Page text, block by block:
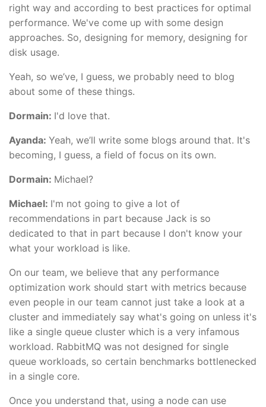
right way and according to best practices for optimal
performance. We've come up with some design
approaches. So, designing for memory, designing for
disk usage.
Yeah, so we’ve, I guess, we probably need to blog
about some of these things.
Dormain: I'd love that.
Ayanda: Yeah, we’ll write some blogs around that. It's
becoming, I guess, a field of focus on its own.
Dormain: Michael?
Michael: I'm not going to give a lot of
recommendations in part because Jack is so
dedicated to that in part because I don't know your
what your workload is like.
On our team, we believe that any performance
optimization work should start with metrics because
even people in our team cannot just take a look at a
cluster and immediately say what's going on unless it's
like a single queue cluster which is a very infamous
workload. RabbitMQ was not designed for single
queue workloads, so certain benchmarks bottlenecked
in a single core.
Once you understand that, using a node can use